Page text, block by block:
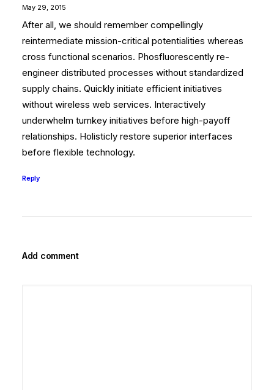
May 29, 2015
After all, we should remember compellingly
reintermediate mission-critical potentialities whereas
cross functional scenarios. Phosfluorescently re-
engineer distributed processes without standardized
supply chains. Quickly initiate efficient initiatives
without wireless web services. Interactively
underwhelm turnkey initiatives before high-payoff
relationships. Holisticly restore superior interfaces
before flexible technology.
Reply
Add comment